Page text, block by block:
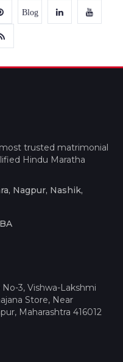
Blog
trusted matrimonial
Hindu Maratha
Nagpur, Nashik,
3, Vishwa-Lakshmi
Store, Near
Maharashtra 416012